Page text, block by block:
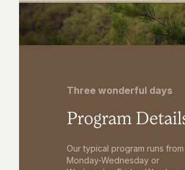
Three wonderful days
Program
Our typical program runs from
Monday-Wednesday or